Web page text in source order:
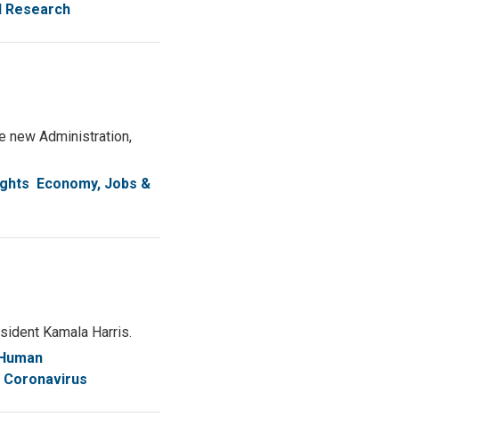
Research
new Administration,
Economy, Jobs &
Kamala Harris.
Coronavirus